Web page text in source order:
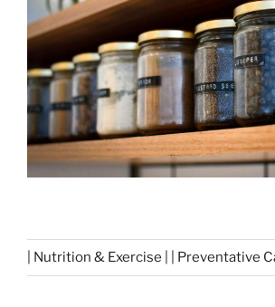
| Nutrition & Exercise | | Preventative